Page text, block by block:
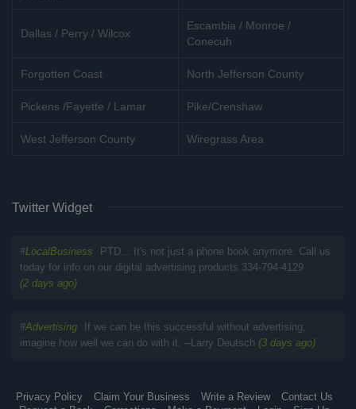
Dallas / Perry / Wilcox
Escambia / Monroe /
Conecuh
Forgotten Coast North Jefferson County
Pickens /Fayette / Lamar Pike/Crenshaw
West Jefferson County Wiregrass Area
Twitter Widget
#LocalBusiness
PTD... It's not just a phone book anymore. Call us
today for info on our digital advertising products 334-794-4129
(2 days ago)
#Advertising
If we can be this successful without advertising,
imagine how well we can do with it. --Larry Deutsch (3 days ago)
Privacy Policy Claim Your Business Write a Review
Contact Us